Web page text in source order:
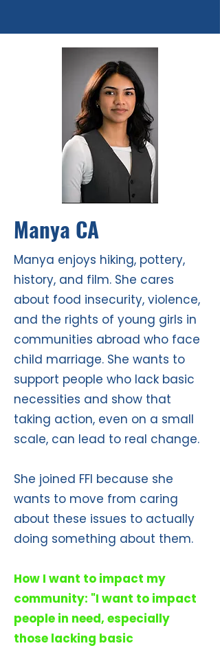
Manya CA
Manya enjoys hiking, pottery,
history, and film. She cares
about food insecurity, violence,
and the rights of young girls in
communities abroad who face
child marriage. She wants to
support people who lack basic
necessities and show that
taking action, even on a small
scale, can lead to real change.
She joined FFI because she
wants to move from caring
about these issues to actually
doing something about them.
How I want to impact my
community: "I want to impact
people in need, especially
those lacking basic